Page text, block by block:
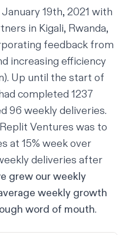
19th, 2021 with
in Kigali, Rwanda,
feedback from
increasing efficiency
Up until the start of
completed 1237
96 weekly deliveries.
Ventures was to
at 15% week over
deliveries after
grew our weekly
weekly growth
word of mouth.